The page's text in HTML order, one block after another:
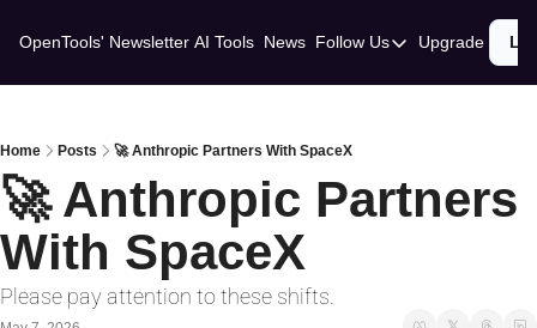
OpenTools' Newsletter AI Tools News Follow Us
Follow Us
Upgrade
Home Posts 🚀 Anthropic Partners With SpaceX
🚀 Anthropic Partners
With SpaceX
Please pay attention to these shifts.